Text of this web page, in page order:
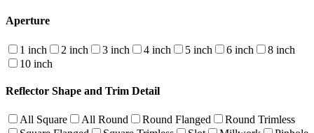
Aperture
1 inch 2 inch 3 inch 4 inch 5 inch 6 inch
8 inch
10 inch
Reflector Shape and Trim Detail
All Square All Round Round Flanged
Round Trimless